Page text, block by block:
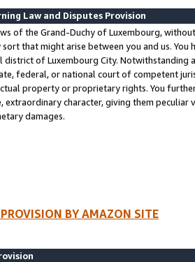
Law and Disputes Provision
of the Grand-Duchy of Luxembourg,
sort that might arise between you and us.
district of Luxembourg City. Notwithstanding
federal, or national court of competent
property or proprietary rights. You
extraordinary character, giving them
damages.
BY AMAZON SITE